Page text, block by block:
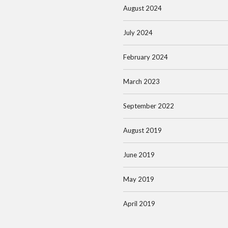
August 2024
July 2024
February 2024
March 2023
September 2022
August 2019
June 2019
May 2019
April 2019